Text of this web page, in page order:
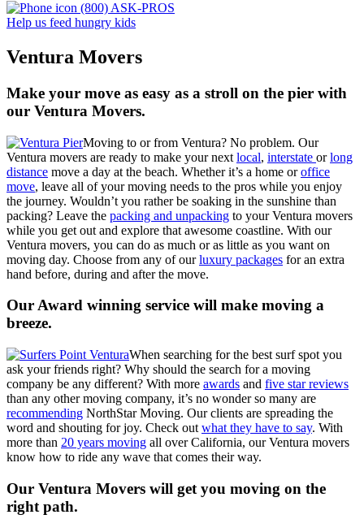
(800) ASK-PROS
Help us feed hungry kids
Ventura Movers
Make your move as easy as a stroll on the pier with
our Ventura Movers.
Moving to or from Ventura? No problem. Our
Ventura movers are ready to make your next local, interstate orlong
distance move a day at the beach. Whether it’s a home oroffice
move, leave all of your moving needs to the pros while you enjoy
the journey. Wouldn’t you rather be soaking in the sunshine than
packing? Leave the packing and unpacking to your Ventura movers
while you get out and explore that awesome coastline. With our
Ventura movers, you can do as much or as little as you want on
moving day. Choose from any of ourluxury packages for an extra
hand before, during and after the move.
Our Award winning service will make moving a
breeze.
When searching for the best surf spot you
ask your friends right? Why should the search for a moving
company be any different? With more awards and five star reviews
than any other moving company, it’s no wonder so many are
recommending NorthStar Moving. Our clients are spreading the
word and shouting for joy. Check out what they have to say. With
more than 20 years moving all over California, our Ventura movers
know how to ride any wave that comes their way.
Our Ventura Movers will get you moving on the
right path.